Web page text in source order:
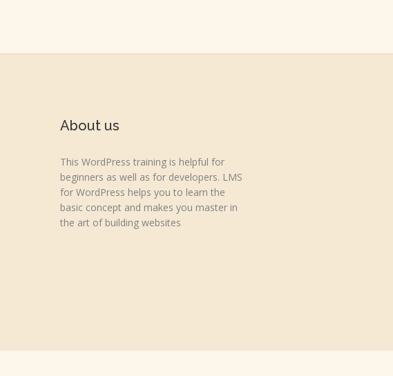
About us
This WordPress training is helpful for
beginners as well as for developers. LMS
for WordPress helps you to learn the
basic concept and makes you master in
the art of building websites